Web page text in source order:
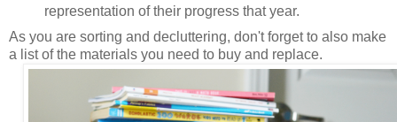
representation of their progress that year.
As you are sorting and decluttering, don't forget to also make
a list of the materials you need to buy and replace.